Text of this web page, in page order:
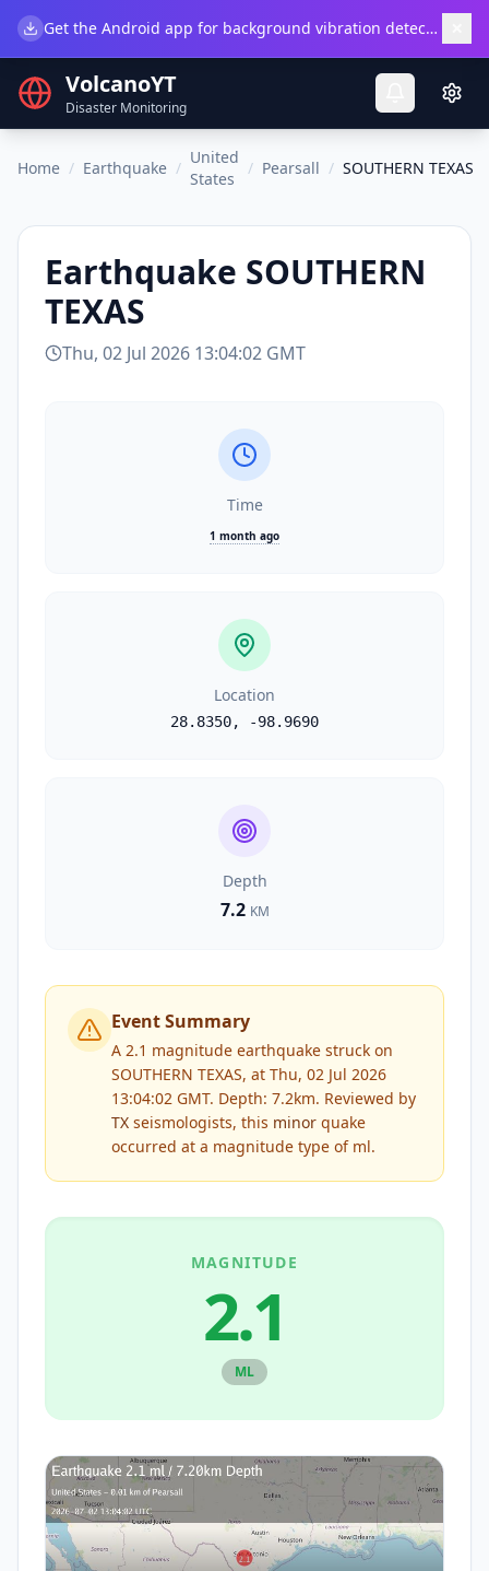
Get the Android app for background vibration detection.
VolcanoYT
Disaster Monitoring
Home / Earthquake /
United
States
/ Pearsall / SOUTHERN TEXAS
Earthquake SOUTHERN
TEXAS
Thu, 02 Jul 2026 13:04:02 GMT
Time
1 month ago
Location
28.8350, -98.9690
Depth
7.2 KM
Event Summary
A 2.1 magnitude earthquake struck on
SOUTHERN TEXAS, at Thu, 02 Jul 2026
13:04:02 GMT. Depth: 7.2km. Reviewed by
TX seismologists, this minor quake
occurred at a magnitude type of ml.
MAGNITUDE
2.1
ML